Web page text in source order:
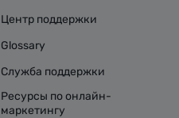
Центр поддержки
Glossary
Служба поддержки
Ресурсы по онлайн-
маркетингу